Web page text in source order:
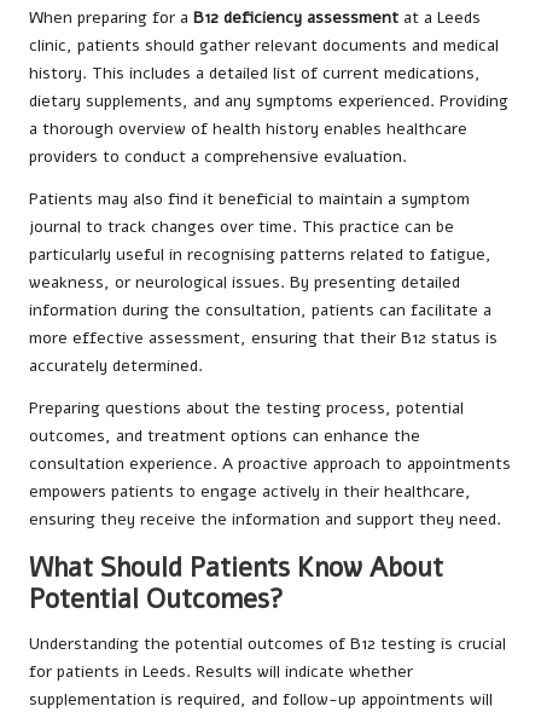
When preparing for a B12 deficiency assessment at a Leeds
clinic, patients should gather relevant documents and medical
history. This includes a detailed list of current medications,
dietary supplements, and any symptoms experienced. Providing
a thorough overview of health history enables healthcare
providers to conduct a comprehensive evaluation.
Patients may also find it beneficial to maintain a symptom
journal to track changes over time. This practice can be
particularly useful in recognising patterns related to fatigue,
weakness, or neurological issues. By presenting detailed
information during the consultation, patients can facilitate a
more effective assessment, ensuring that their B12 status is
accurately determined.
Preparing questions about the testing process, potential
outcomes, and treatment options can enhance the
consultation experience. A proactive approach to appointments
empowers patients to engage actively in their healthcare,
ensuring they receive the information and support they need.
What Should Patients Know About
Potential Outcomes?
Understanding the potential outcomes of B12 testing is crucial
for patients in Leeds. Results will indicate whether
supplementation is required, and follow-up appointments will